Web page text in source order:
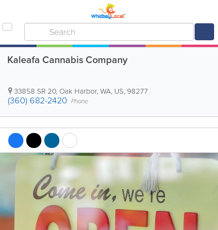
Kaleafa Cannabis Company
33858 SR 20, Oak Harbor,WA, US, 98277
(360) 682-2420 Phone